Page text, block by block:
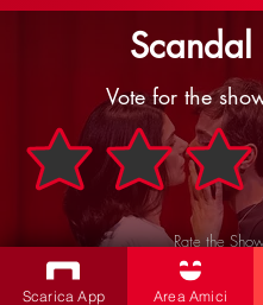
Scandal
Vote for the
Rate the
SEND
Scarica App Area Amici